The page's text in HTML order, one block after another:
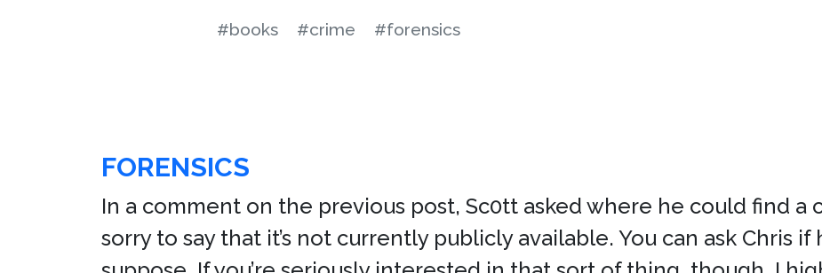
#books #crime #forensics
FORENSICS
In a comment on the previous post, Sc0tt asked where he could find a
sorry to say that it’s not currently publicly available. You can ask Chris if